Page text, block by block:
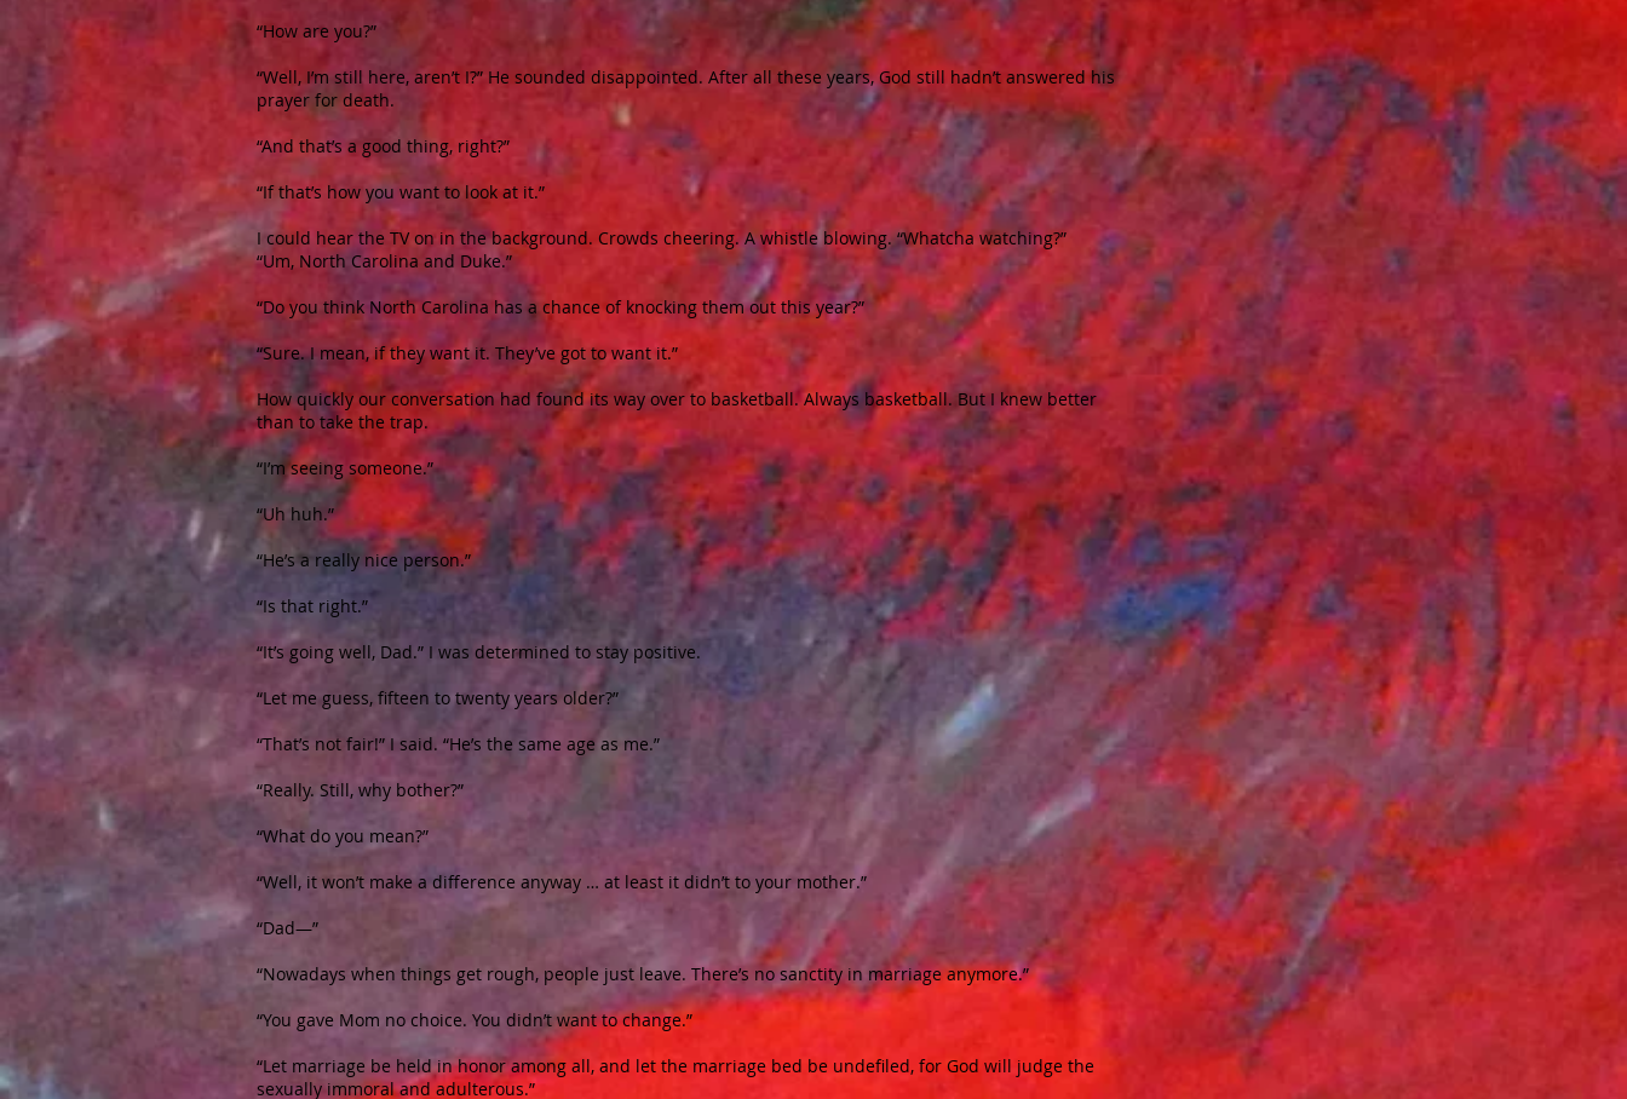
“How are you?”
“Well, I’m still here, aren’t I?” He sounded disappointed. After all these years, God still hadn’t answered his
prayer for death.
“And that’s a good thing, right?”
“If that’s how you want to look at it.”
I could hear the TV on in the background. Crowds cheering. A whistle blowing. “Whatcha watching?”
“Um, North Carolina and Duke.”
“Do you think North Carolina has a chance of knocking them out this year?”
“Sure. I mean, if they want it. They’ve got to want it.”
How quickly our conversation had found its way over to basketball. Always basketball. But I knew better
than to take the trap.
“I’m seeing someone.”
“Uh huh.”
“He’s a really nice person.”
“Is that right.”
“It’s going well, Dad.” I was determined to stay positive.
“Let me guess, fifteen to twenty years older?”
“That’s not fair!” I said. “He’s the same age as me.”
“Really. Still, why bother?”
“What do you mean?”
“Well, it won’t make a difference anyway … at least it didn’t to your mother.”
“Dad—”
“Nowadays when things get rough, people just leave. There’s no sanctity in marriage anymore.”
“You gave Mom no choice. You didn’t want to change.”
“Let marriage be held in honor among all, and let the marriage bed be undefiled, for God will judge the
sexually immoral and adulterous.”